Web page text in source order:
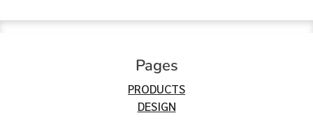
Pages
PRODUCTS
DESIGN